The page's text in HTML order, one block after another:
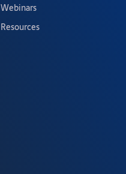
Webinars
Resources